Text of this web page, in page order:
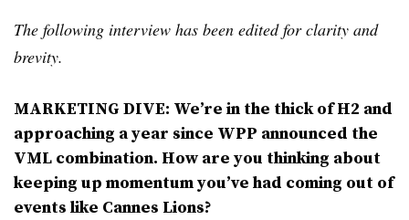
The following interview has been edited for clarity and
brevity.
MARKETING DIVE: We’re in the thick of H2 and
approaching a year since WPP announced the
VML combination. How are you thinking about
keeping up momentum you’ve had coming out of
events like Cannes Lions?